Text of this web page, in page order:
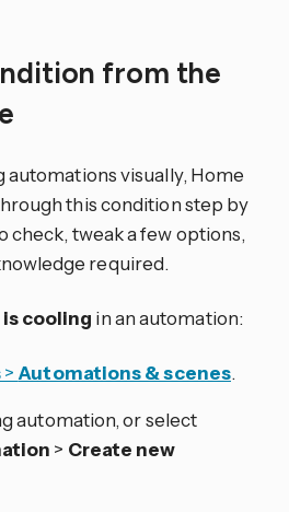
from the
visually, Home
this condition step by
check, tweak a few options,
required.
cooling in an automation:
> Automations & scenes.
automation, or select
> Create new